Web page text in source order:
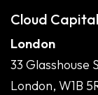
Cloud
London
33 Glasshouse
London, W1B